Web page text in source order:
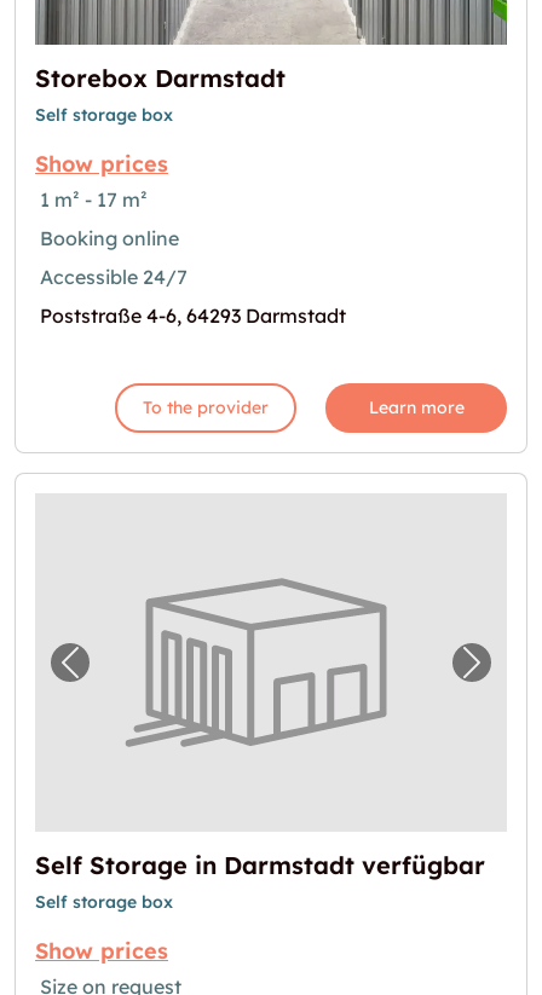
Storebox Darmstadt
Self storage box
Show prices
1 m² - 17 m²
Booking online
Accessible 24/7
Poststraße 4-6, 64293 Darmstadt
To the provider Learn more
Previous image for "Self Storage in Next
Self Storage in Darmstadt verfügbar
Self storage box
Show prices
Size on request